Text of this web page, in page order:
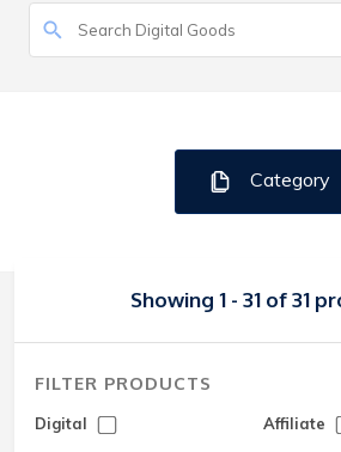
Category
Showing 1 - 31 of 31
FILTER PRODUCTS
Digital Affiliate